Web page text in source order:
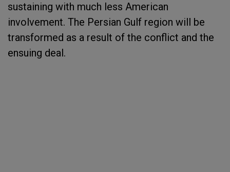
sustaining with much less American
involvement. The Persian Gulf region will be
transformed as a result of the conflict and the
ensuing deal.